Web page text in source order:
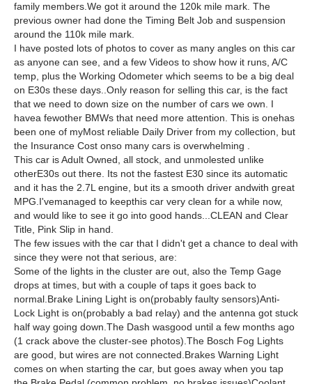
family members.We got it around the 120k mile mark. The
previous owner had done the Timing Belt Job and suspension
around the 110k mile mark.
I have posted lots of photos to cover as many angles on this car
as anyone can see, and a few Videos to show how it runs, A/C
temp, plus the Working Odometer which seems to be a big deal
on E30s these days..Only reason for selling this car, is the fact
that we need to down size on the number of cars we own. I
havea fewother BMWs that need more attention. This is onehas
been one of myMost reliable Daily Driver from my collection, but
the Insurance Cost onso many cars is overwhelming .
This car is Adult Owned, all stock, and unmolested unlike
otherE30s out there. Its not the fastest E30 since its automatic
and it has the 2.7L engine, but its a smooth driver andwith great
MPG.I'vemanaged to keepthis car very clean for a while now,
and would like to see it go into good hands...CLEAN and Clear
Title, Pink Slip in hand.
The few issues with the car that I didn't get a chance to deal with
since they were not that serious, are:
Some of the lights in the cluster are out, also the Temp Gage
drops at times, but with a couple of taps it goes back to
normal.Brake Lining Light is on(probably faulty sensors)Anti-
Lock Light is on(probably a bad relay) and the antenna got stuck
half way going down.The Dash wasgood until a few months ago
(1 crack above the cluster-see photos).The Bosch Fog Lights
are good, but wires are not connected.Brakes Warning Light
comes on when starting the car, but goes away when you tap